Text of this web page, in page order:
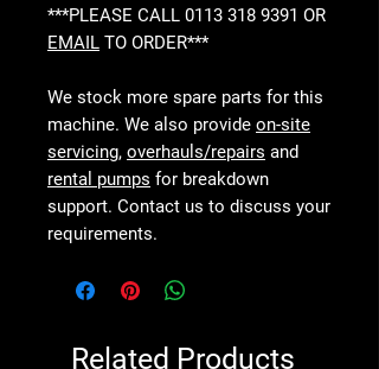
***PLEASE CALL 0113 318 9391 OR
EMAIL TO ORDER***
We stock more spare parts for this
machine. We also provide on-site
servicing, overhauls/repairs and
rental pumps for breakdown
support. Contact us to discuss your
requirements.
Related Products